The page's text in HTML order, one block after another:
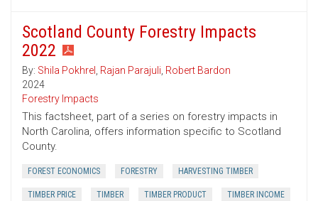
Scotland County Forestry Impacts
2022
By: Shila Pokhrel , Rajan Parajuli, Robert Bardon
2024
Forestry Impacts
This factsheet, part of a series on forestry impacts in
North Carolina, offers information specific to Scotland
County.
FOREST ECONOMICS FORESTRY HARVESTING TIMBER
TIMBER PRICE TIMBER TIMBER PRODUCT TIMBER INCOME